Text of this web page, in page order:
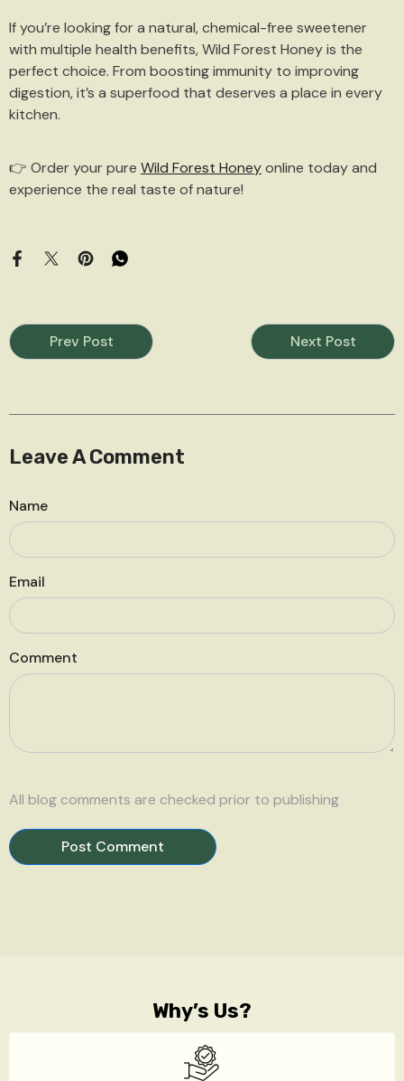
If you’re looking for a natural, chemical-free sweetener
with multiple health benefits, Wild Forest Honey is the
perfect choice. From boosting immunity to improving
digestion, it’s a superfood that deserves a place in every
kitchen.
👉 Order your pure Wild Forest Honeyonline today and
experience the real taste of nature!
Prev Post Next Post
Leave A Comment
Name
Email
Comment
All blog comments are checked prior to publishing
Why’s Us?